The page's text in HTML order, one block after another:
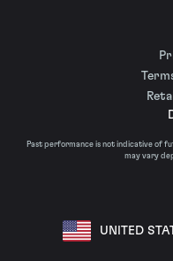
Past performance is not indicative of
may vary
UNITED